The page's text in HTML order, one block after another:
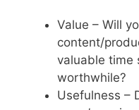
Value – Will
content/
valuable time
worthwhile?
Usefulness –